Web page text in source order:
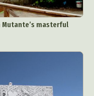
& Grafitti
Paper Art
Photography
masterful